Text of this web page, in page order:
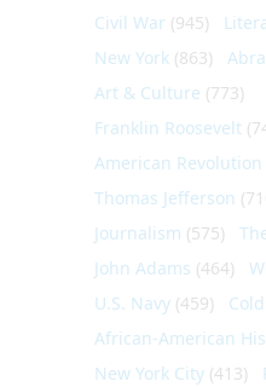
Civil War (945)
New York (863)
Art & Culture (773)
Franklin Roosevelt
American Revolution
Thomas Jefferson
Journalism (575)
John Adams (464)
U.S. Navy (459)
African-American
New York City (413)